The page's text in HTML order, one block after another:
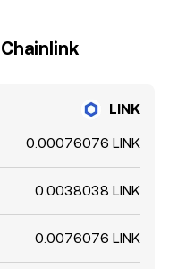
LINK
0.00076076 LINK
0.0038038 LINK
0.0076076 LINK